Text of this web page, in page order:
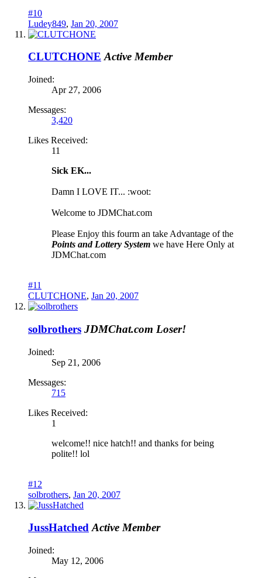
#10
Ludey849, Jan 20, 2007
CLUTCHONE Active Member
Joined:
Apr 27, 2006
Messages:
3,420
Likes Received:
11
Sick EK...
Damn I LOVE IT... :woot:
Welcome to JDMChat.com
Please Enjoy this fourm an take Advantage of the
Points and Lottery System we have Here Only at
JDMChat.com
#11
CLUTCHONE, Jan 20, 2007
solbrothers JDMChat.com Loser!
Joined:
Sep 21, 2006
Messages:
715
Likes Received:
1
welcome!! nice hatch!! and thanks for being
polite!! lol
#12
solbrothers, Jan 20, 2007
JussHatched Active Member
Joined:
May 12, 2006